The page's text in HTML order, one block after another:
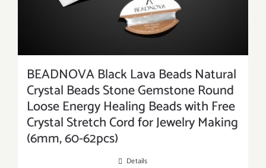
BEADNOVA Black Lava Beads Natural
Crystal Beads Stone Gemstone Round
Loose Energy Healing Beads with Free
Crystal Stretch Cord for Jewelry Making
(6mm, 60-62pcs)
Details